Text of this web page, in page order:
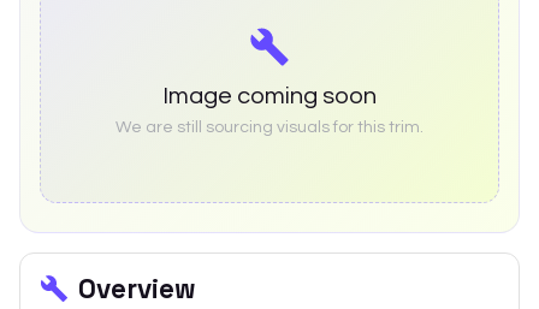
Image coming soon
We are still sourcing visuals for this trim.
Overview